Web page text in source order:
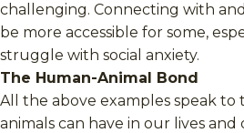
challenging. Connecting with
be more accessible for some,
struggle with social anxiety.
The Human-Animal Bond
All the above examples speak
animals can have in our lives